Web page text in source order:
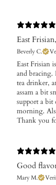
East
Beverly C.
​East Frisian
and bracing.
tea drinker,
assam a bit
support a
morning.
Thank you
Good
Mary M.